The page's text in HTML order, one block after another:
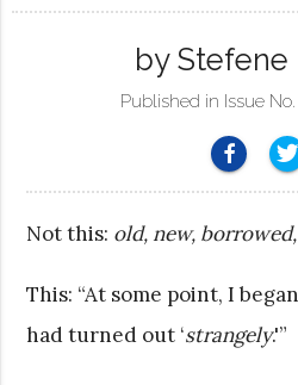
by Stefene
Published in Issue No.
Not this: old, new,
This: “At some point, I
had turned out ‘strangely.'”